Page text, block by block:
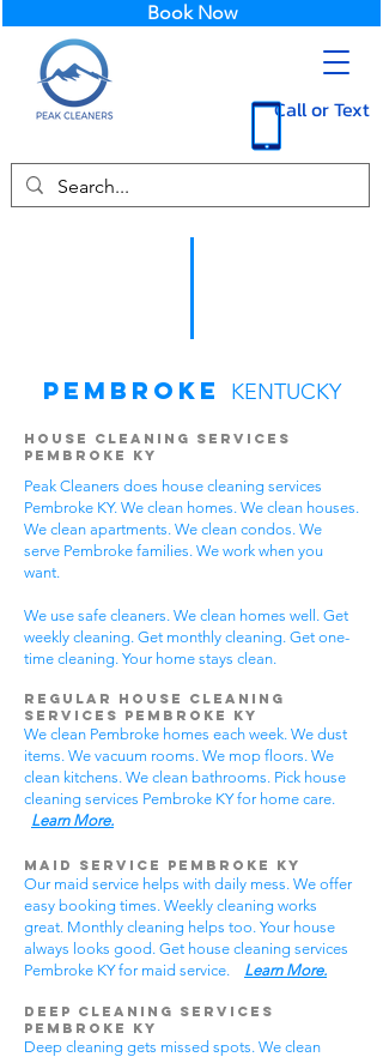
Call or Text
Book Now
Pembroke KENTUCKY
House Cleaning Services
Pembroke KY
Peak Cleaners does house cleaning services
Pembroke KY. We clean homes. We clean houses.
We clean apartments. We clean condos. We
serve Pembroke families. We work when you
want.
We use safe cleaners. We clean homes well. Get
weekly cleaning. Get monthly cleaning. Get one-
time cleaning. Your home stays clean.
Regular House Cleaning
Services Pembroke KY
We clean Pembroke homes each week. We dust
items. We vacuum rooms. We mop floors. We
clean kitchens. We clean bathrooms. Pick house
cleaning services Pembroke KY for home care.
Learn More.
Maid Service Pembroke KY
Our maid service helps with daily mess. We offer
easy booking times. Weekly cleaning works
great. Monthly cleaning helps too. Your house
always looks good. Get house cleaning services
Pembroke KY for maid service. Learn More.
Deep Cleaning Services
Pembroke KY
Deep cleaning gets missed spots. We clean